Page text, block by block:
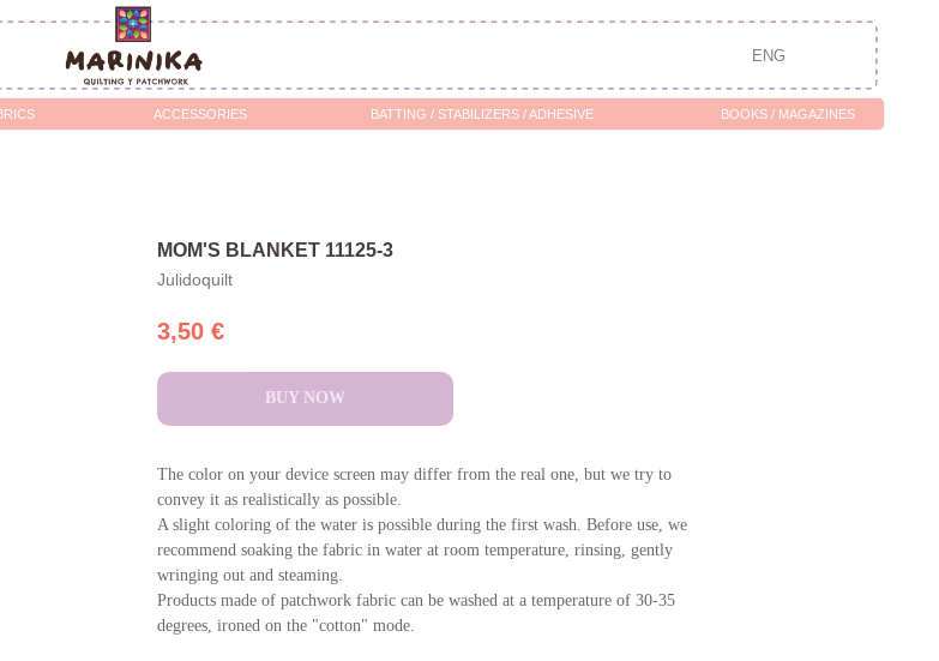
ACCESSORIES BATTING / STABILIZERS / ADHESIVE BOOKS / MAGAZINES
MOM'S BLANKET 11125-3
Julidoquilt
3,50 €
BUY NOW
The color on your device screen may differ from the real one, but we try to
convey it as realistically as possible.
A slight coloring of the water is possible during the first wash. Before use, we
recommend soaking the fabric in water at room temperature, rinsing, gently
wringing out and steaming.
Products made of patchwork fabric can be washed at a temperature of 30-35
degrees, ironed on the "cotton" mode.